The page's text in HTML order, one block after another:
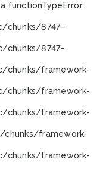
functionTypeError:
chunks/8747-
chunks/8747-
chunks/framework-
chunks/framework-
chunks/framework-
framework-
chunks/framework-